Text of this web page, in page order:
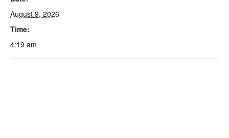
August 9, 2026
Time:
4:19 am